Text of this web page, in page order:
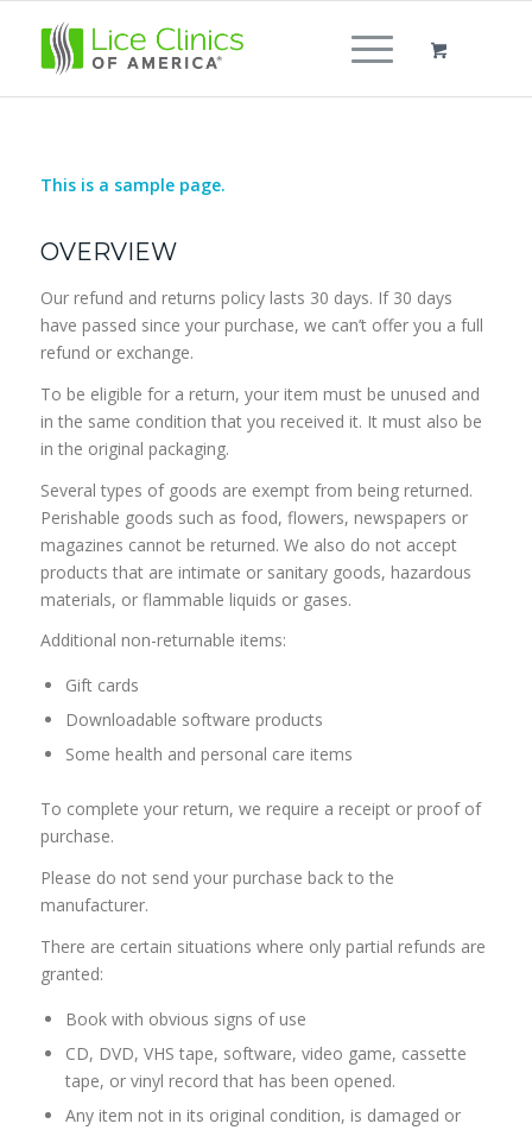
This is a sample page.
OVERVIEW
Our refund and returns policy lasts 30 days. If 30 days
have passed since your purchase, we can’t offer you a full
refund or exchange.
To be eligible for a return, your item must be unused and
in the same condition that you received it. It must also be
in the original packaging.
Several types of goods are exempt from being returned.
Perishable goods such as food, flowers, newspapers or
magazines cannot be returned. We also do not accept
products that are intimate or sanitary goods, hazardous
materials, or flammable liquids or gases.
Additional non-returnable items:
Gift cards
Downloadable software products
Some health and personal care items
To complete your return, we require a receipt or proof of
purchase.
Please do not send your purchase back to the
manufacturer.
There are certain situations where only partial refunds are
granted:
Book with obvious signs of use
CD, DVD, VHS tape, software, video game, cassette
tape, or vinyl record that has been opened.
Any item not in its original condition, is damaged or